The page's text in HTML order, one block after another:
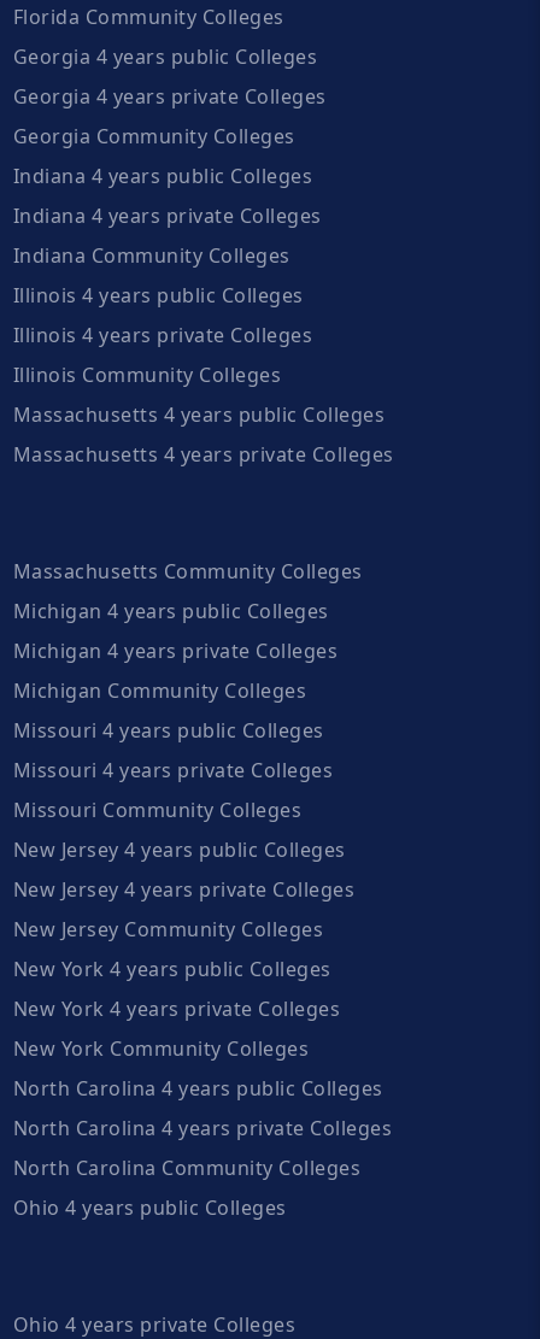
Florida Community Colleges
Georgia 4 years public Colleges
Georgia 4 years private Colleges
Georgia Community Colleges
Indiana 4 years public Colleges
Indiana 4 years private Colleges
Indiana Community Colleges
Illinois 4 years public Colleges
Illinois 4 years private Colleges
Illinois Community Colleges
Massachusetts 4 years public Colleges
Massachusetts 4 years private Colleges
Massachusetts Community Colleges
Michigan 4 years public Colleges
Michigan 4 years private Colleges
Michigan Community Colleges
Missouri 4 years public Colleges
Missouri 4 years private Colleges
Missouri Community Colleges
New Jersey 4 years public Colleges
New Jersey 4 years private Colleges
New Jersey Community Colleges
New York 4 years public Colleges
New York 4 years private Colleges
New York Community Colleges
North Carolina 4 years public Colleges
North Carolina 4 years private Colleges
North Carolina Community Colleges
Ohio 4 years public Colleges
Ohio 4 years private Colleges